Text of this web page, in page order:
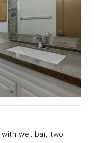
wet bar, two